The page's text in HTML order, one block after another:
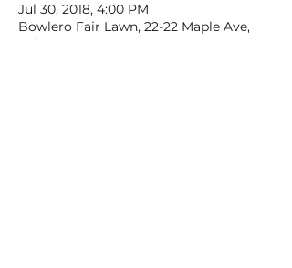
Jul 30, 2018, 4:00 PM
Bowlero Fair Lawn, 22-22 Maple Ave,
Fair Lawn, NJ 07410, USA